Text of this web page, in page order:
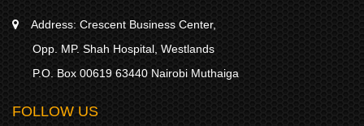
Address: Crescent Business Center,
Opp. MP. Shah Hospital, Westlands
P.O. Box 00619 63440 Nairobi Muthaiga
FOLLOW US